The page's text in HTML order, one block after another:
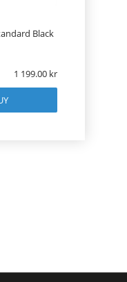
Black
1 199.00